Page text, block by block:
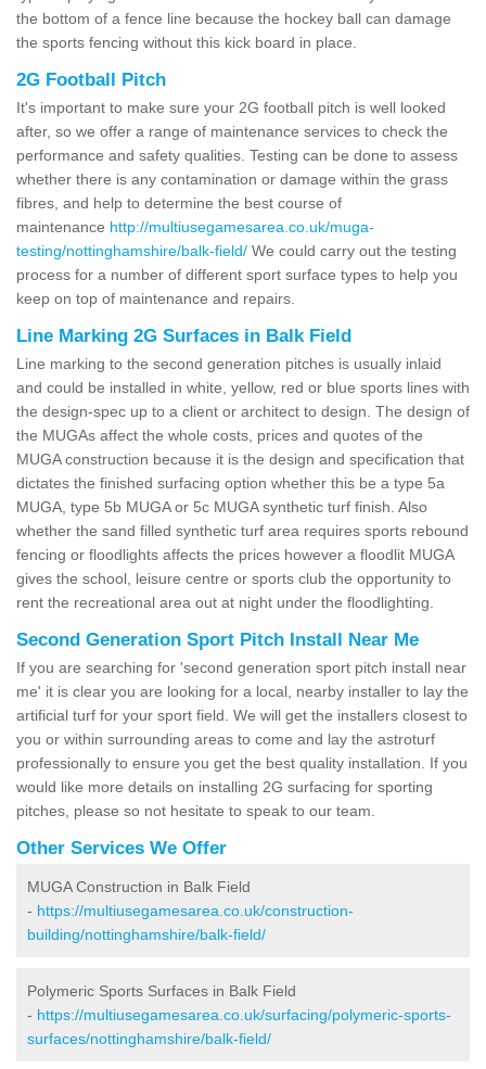
the bottom of a fence line because the hockey ball can damage
the sports fencing without this kick board in place.
2G Football Pitch
It's important to make sure your 2G football pitch is well looked
after, so we offer a range of maintenance services to check the
performance and safety qualities. Testing can be done to assess
whether there is any contamination or damage within the grass
fibres, and help to determine the best course of
maintenance http://multiusegamesarea.co.uk/muga-
testing/nottinghamshire/balk-field/ We could carry out the testing
process for a number of different sport surface types to help you
keep on top of maintenance and repairs.
Line Marking 2G Surfaces in Balk Field
Line marking to the second generation pitches is usually inlaid
and could be installed in white, yellow, red or blue sports lines with
the design-spec up to a client or architect to design. The design of
the MUGAs affect the whole costs, prices and quotes of the
MUGA construction because it is the design and specification that
dictates the finished surfacing option whether this be a type 5a
MUGA, type 5b MUGA or 5c MUGA synthetic turf finish. Also
whether the sand filled synthetic turf area requires sports rebound
fencing or floodlights affects the prices however a floodlit MUGA
gives the school, leisure centre or sports club the opportunity to
rent the recreational area out at night under the floodlighting.
Second Generation Sport Pitch Install Near Me
If you are searching for 'second generation sport pitch install near
me' it is clear you are looking for a local, nearby installer to lay the
artificial turf for your sport field. We will get the installers closest to
you or within surrounding areas to come and lay the astroturf
professionally to ensure you get the best quality installation. If you
would like more details on installing 2G surfacing for sporting
pitches, please so not hesitate to speak to our team.
Other Services We Offer
MUGA Construction in Balk Field
- https://multiusegamesarea.co.uk/construction-
building/nottinghamshire/balk-field/
Polymeric Sports Surfaces in Balk Field
- https://multiusegamesarea.co.uk/surfacing/polymeric-sports-
surfaces/nottinghamshire/balk-field/